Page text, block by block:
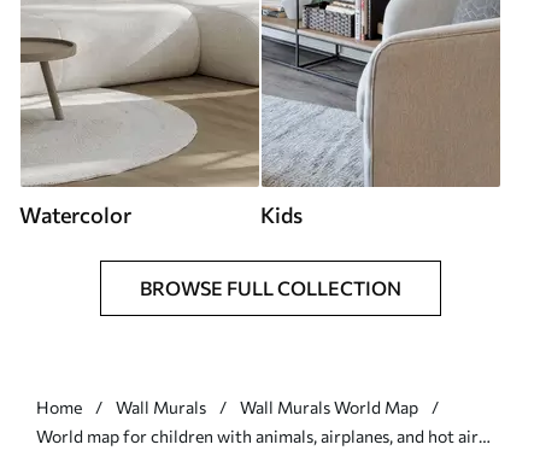
Watercolor Kids
BROWSE FULL COLLECTION
Home Wall Murals
Wall Murals World Map
World map for children with animals, airplanes, and hot air